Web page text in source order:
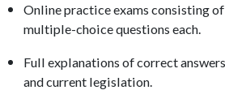
Online practice exams consisting
multiple-choice questions each.
Full explanations of correct
and current legislation.